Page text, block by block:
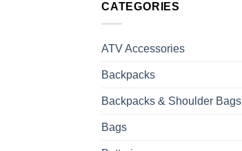
CATEGORIES
ATV Accessories
Backpacks
Backpacks & Shoulder Bags
Bags